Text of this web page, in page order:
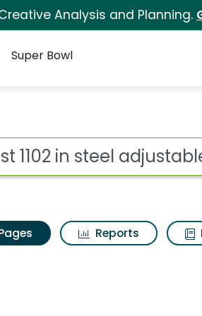
Analysis and Planning.
Super Bowl
adjust
Reports